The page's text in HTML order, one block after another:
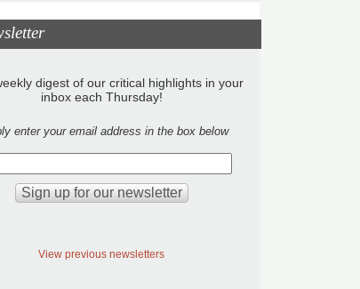
digest of our critical highlights in your
inbox each Thursday!
enter your email address in the box below
View previous newsletters